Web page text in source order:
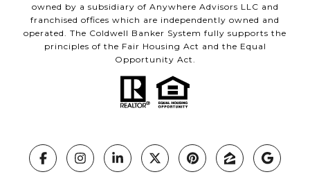
owned by a subsidiary of Anywhere Advisors LLC and
franchised offices which are independently owned and
operated. The Coldwell Banker System fully supports the
principles of the Fair Housing Act and the Equal
Opportunity Act.